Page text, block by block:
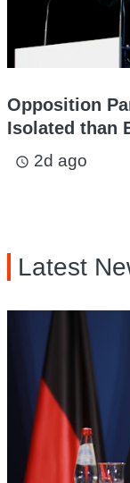
Opposition
Isolated than
access_time 2d ago
Latest